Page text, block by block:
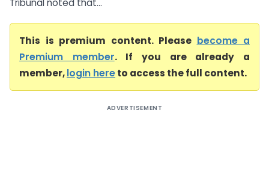
Tribunal noted that...
This is premium content. Please become a
Premium member. If you are already a
member,login hereto access the full content.
ADVERTISEMENT